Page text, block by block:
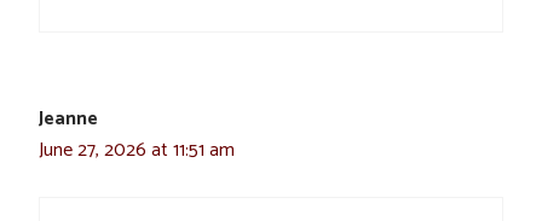
Jeanne
June 27, 2026 at 11:51 am